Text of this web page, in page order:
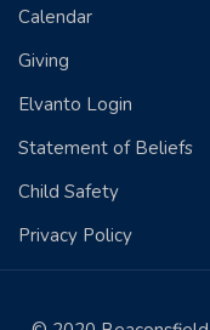
Calendar
Giving
Elvanto Login
Statement of Beliefs
Child Safety
Privacy Policy